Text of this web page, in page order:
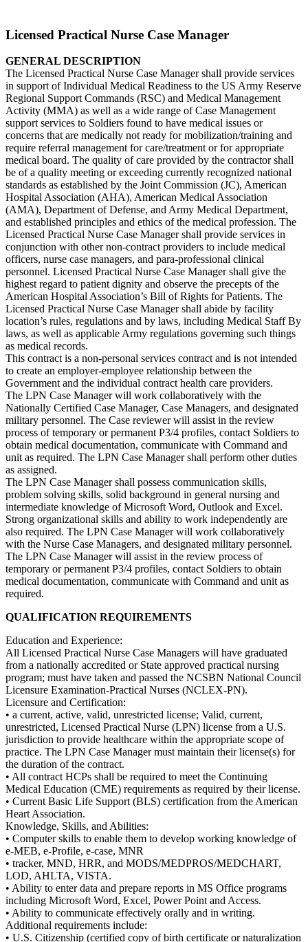
Licensed Practical Nurse Case Manager
GENERAL DESCRIPTION
The Licensed Practical Nurse Case Manager shall provide services
in support of Individual Medical Readiness to the US Army Reserve
Regional Support Commands (RSC) and Medical Management
Activity (MMA) as well as a wide range of Case Management
support services to Soldiers found to have medical issues or
concerns that are medically not ready for mobilization/training and
require referral management for care/treatment or for appropriate
medical board. The quality of care provided by the contractor shall
be of a quality meeting or exceeding currently recognized national
standards as established by the Joint Commission (JC), American
Hospital Association (AHA), American Medical Association
(AMA), Department of Defense, and Army Medical Department,
and established principles and ethics of the medical profession. The
Licensed Practical Nurse Case Manager shall provide services in
conjunction with other non-contract providers to include medical
officers, nurse case managers, and para-professional clinical
personnel. Licensed Practical Nurse Case Manager shall give the
highest regard to patient dignity and observe the precepts of the
American Hospital Association’s Bill of Rights for Patients. The
Licensed Practical Nurse Case Manager shall abide by facility
location’s rules, regulations and by laws, including Medical Staff By
laws, as well as applicable Army regulations governing such things
as medical records.
This contract is a non-personal services contract and is not intended
to create an employer-employee relationship between the
Government and the individual contract health care providers.
The LPN Case Manager will work collaboratively with the
Nationally Certified Case Manager, Case Managers, and designated
military personnel. The Case reviewer will assist in the review
process of temporary or permanent P3/4 profiles, contact Soldiers to
obtain medical documentation, communicate with Command and
unit as required. The LPN Case Manager shall perform other duties
as assigned.
The LPN Case Manager shall possess communication skills,
problem solving skills, solid background in general nursing and
intermediate knowledge of Microsoft Word, Outlook and Excel.
Strong organizational skills and ability to work independently are
also required. The LPN Case Manager will work collaboratively
with the Nurse Case Managers, and designated military personnel.
The LPN Case Manager will assist in the review process of
temporary or permanent P3/4 profiles, contact Soldiers to obtain
medical documentation, communicate with Command and unit as
required.
QUALIFICATION REQUIREMENTS
Education and Experience:
All Licensed Practical Nurse Case Managers will have graduated
from a nationally accredited or State approved practical nursing
program; must have taken and passed the NCSBN National Council
Licensure Examination-Practical Nurses (NCLEX-PN).
Licensure and Certification:
• a current, active, valid, unrestricted license; Valid, current,
unrestricted, Licensed Practical Nurse (LPN) license from a U.S.
jurisdiction to provide healthcare within the appropriate scope of
practice. The LPN Case Manager must maintain their license(s) for
the duration of the contract.
• All contract HCPs shall be required to meet the Continuing
Medical Education (CME) requirements as required by their license.
• Current Basic Life Support (BLS) certification from the American
Heart Association.
Knowledge, Skills, and Abilities:
• Computer skills to enable them to develop working knowledge of
e-MEB, e-Profile, e-case, MNR
• tracker, MND, HRR, and MODS/MEDPROS/MEDCHART,
LOD, AHLTA, VISTA.
• Ability to enter data and prepare reports in MS Office programs
including Microsoft Word, Excel, Power Point and Access.
• Ability to communicate effectively orally and in writing.
Additional requirements include:
• U.S. Citizenship (certified copy of birth certificate or naturalization